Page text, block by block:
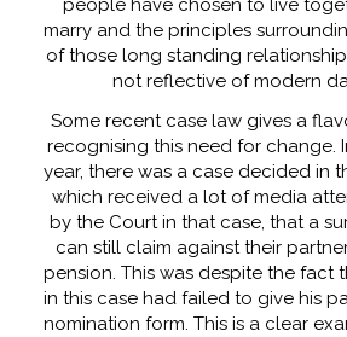
people have chosen to live
marry and the principles
of those long standing
not reflective of modern
Some recent case law gives a
recognising this need for change.
year, there was a case decided in
which received a lot of media
by the Court in that case, that a
can still claim against their
pension. This was despite the fact
in this case had failed to give his
nomination form. This is a clear